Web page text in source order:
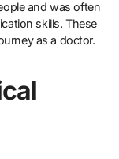
and was often
skills. These
as a doctor.